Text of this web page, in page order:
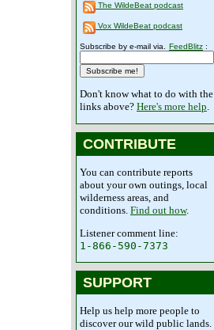
The WildeBeat podcast
Vox WildeBeat podcast
Subscribe by e-mail via. FeedBlitz :
Don't know what to do with the
links above? Here's more help.
CONTRIBUTE
You can contribute reports
about your own outings, local
wilderness areas, and
conditions. Find out how.
Listener comment line:
1-866-590-7373
SUPPORT
Help us help more people to
discover our wild public lands.